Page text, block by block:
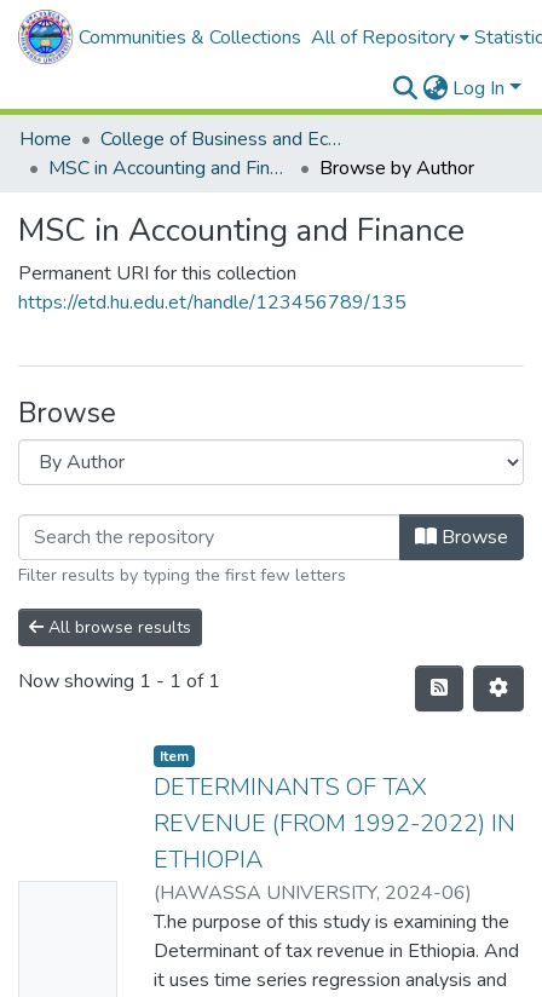
Communities & Collections All of Repository
Log In
Home
College of Business and Economics
MSC in Accounting and Finance
Browse by Author
MSC in Accounting and Finance
Permanent URI for this collection
https://etd.hu.edu.et/handle/123456789/135
Browse
Browse
Filter results by typing the first few letters
All browse results
Now showing 1 - 1 of 1
Item
DETERMINANTS OF TAX
REVENUE (FROM 1992-2022) IN
ETHIOPIA
(HAWASSA UNIVERSITY, 2024-06)
ELIAS PAWULOS
T.he purpose of this study is examining the
Determinant of tax revenue in Ethiopia. And
it uses time series regression analysis and